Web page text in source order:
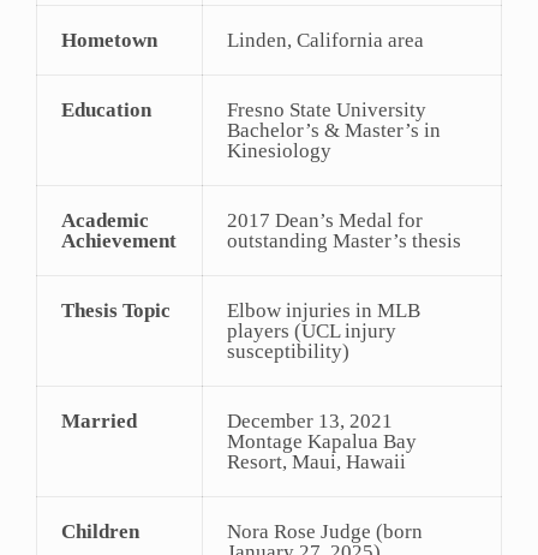
Hometown Linden, California area
Education
Fresno State University
Bachelor’s & Master’s in
Kinesiology
Academic
Achievement
2017 Dean’s Medal for
outstanding Master’s thesis
Thesis Topic
Elbow injuries in MLB
players (UCL injury
susceptibility)
Married
December 13, 2021
Montage Kapalua Bay
Resort, Maui, Hawaii
Children
Nora Rose Judge (born